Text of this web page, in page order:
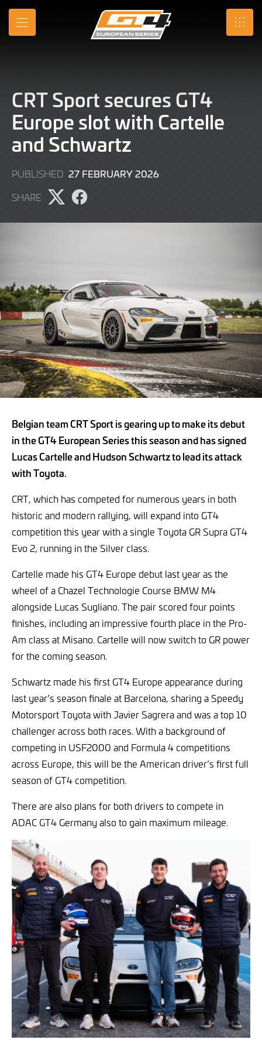
Skip
Main
MENU SRO
CRT Sport secures GT4
Europe slot with Cartelle
and Schwartz
PUBLISHED 27 FEBRUARY 202627
SHARE
Share
on
Share
on
Belgian team CRT Sport is gearing up to make its debut
in the GT4 European Series this season and has signed
Lucas Cartelle and Hudson Schwartz to lead its attack
with Toyota.
CRT, which has competed for numerous years in both
historic and modern rallying, will expand into GT4
competition this year with a single Toyota GR Supra GT4
Evo 2, running in the Silver class.
Cartelle made his GT4 Europe debut last year as the
wheel of a Chazel Technologie Course BMW M4
alongside Lucas Sugliano. The pair scored four points
finishes, including an impressive fourth place in the Pro-
Am class at Misano. Cartelle will now switch to GR power
for the coming season.
Schwartz made his first GT4 Europe appearance during
last year’s season finale at Barcelona, sharing a Speedy
Motorsport Toyota with Javier Sagrera and was a top 10
challenger across both races. With a background of
competing in USF2000 and Formula 4 competitions
across Europe, this will be the American driver’s first full
season of GT4 competition.
There are also plans for both drivers to compete in
ADAC GT4 Germany also to gain maximum mileage.